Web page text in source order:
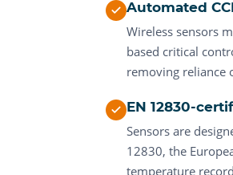
Automated
Wireless sensors
based critical
removing reliance
EN 12830-
Sensors are
12830, the
temperature